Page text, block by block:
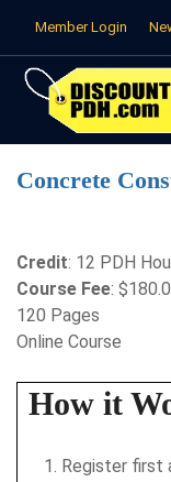
Member Login
Concrete
Credit: 12 PDH
Course Fee:
120 Pages
Online Course
How it
Register first